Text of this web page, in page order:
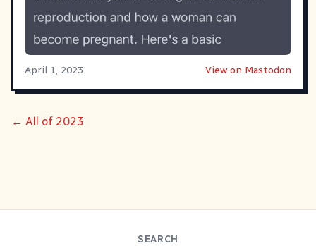
April 1, 2023 View on Mastodon
← All of 2023
SEARCH